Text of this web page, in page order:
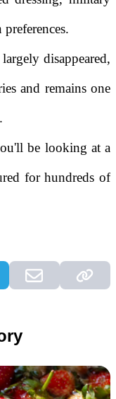
disappeared,
and remains one
be looking at a
for hundreds of